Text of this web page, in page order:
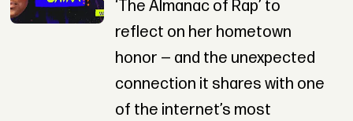
‘The Almanac of Rap’ to
reflect on her hometown
honor — and the unexpected
connection it shares with one
of the internet’s most